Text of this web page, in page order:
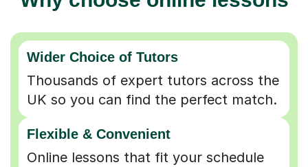
Wider Choice of Tutors
Thousands of expert tutors across the
UK so you can find the perfect match.
Flexible & Convenient
Online lessons that fit your schedule